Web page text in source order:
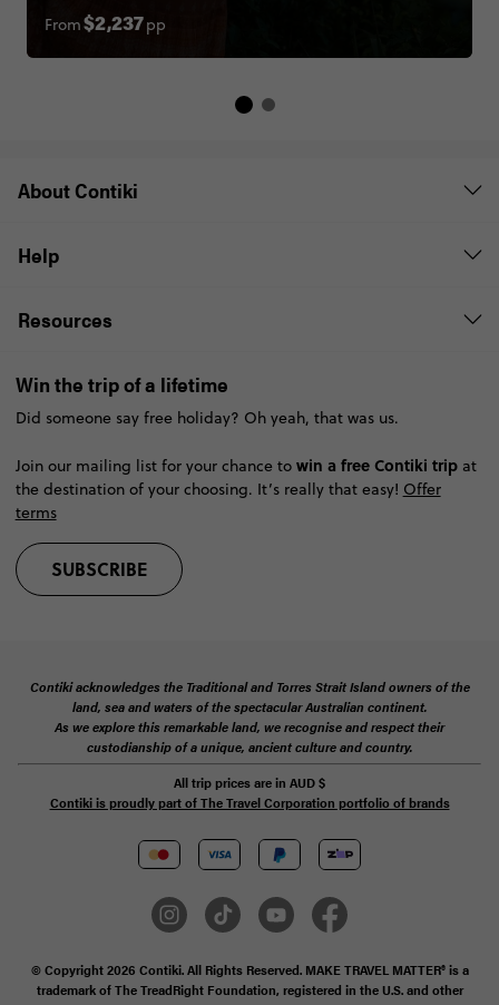
From$2,237pp
About Contiki
Help
Resources
Win the trip of a lifetime
Did someone say free holiday? Oh yeah, that was us.
Join our mailing list for your chance to win a free Contiki tripat
the destination of your choosing. It’s really that easy! Offer
terms
SUBSCRIBE
Contiki acknowledges the Traditional and Torres Strait Island owners of the
land, sea and waters of the spectacular Australian continent.
As we explore this remarkable land, we recognise and respect their
custodianship of a unique, ancient culture and country.
All trip prices are in AUD$
Contiki is proudly part of The Travel Corporation portfolio of brands
© Copyright 2026 Contiki. All Rights Reserved. MAKE TRAVEL MATTER® is a
trademark of The TreadRight Foundation, registered in the U.S. and other